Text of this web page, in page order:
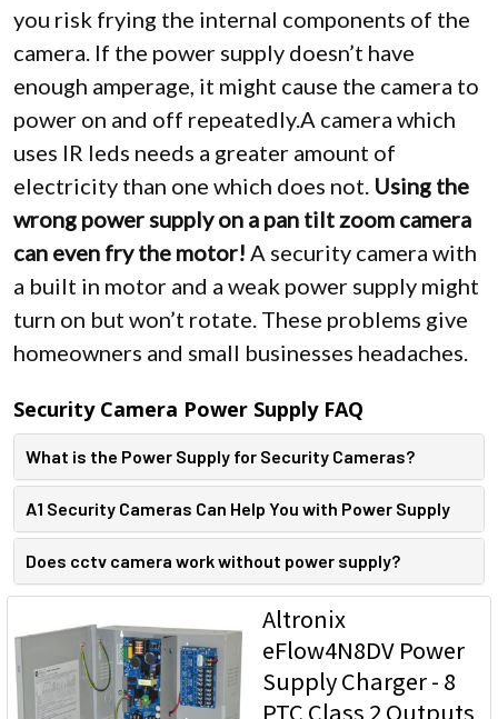
you risk frying the internal components of the
camera. If the power supply doesn’t have
enough amperage, it might cause the camera to
power on and off repeatedly.A camera which
uses IR leds needs a greater amount of
electricity than one which does not. Using the
wrong power supply on a pan tilt zoom camera
can even fry the motor! A security camera with
a built in motor and a weak power supply might
turn on but won’t rotate. These problems give
homeowners and small businesses headaches.
Security Camera Power Supply FAQ
What is the Power Supply for Security Cameras?
A1 Security Cameras Can Help You with Power Supply
Does cctv camera work without power supply?
Altronix
eFlow4N8DV Power
Supply Charger - 8
PTC Class 2 Outputs